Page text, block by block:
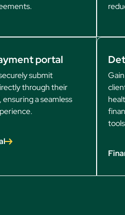
portal
submit
through their
a seamless